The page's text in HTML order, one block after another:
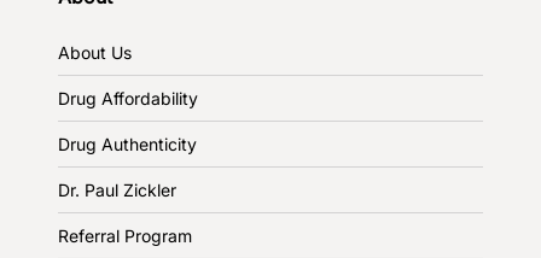
About Us
Drug Affordability
Drug Authenticity
Dr. Paul Zickler
Referral Program